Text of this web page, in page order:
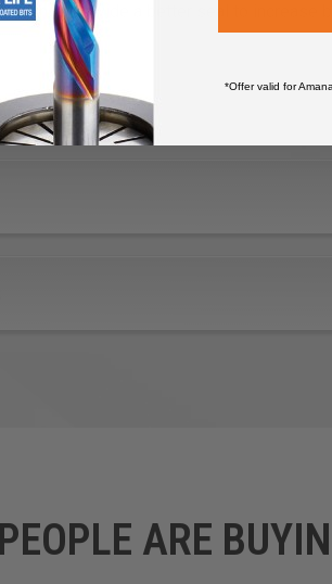
provide a better seal to increase
as solid surface).
ball bearings, as this will deteriorate the
ARE
*Offer valid for